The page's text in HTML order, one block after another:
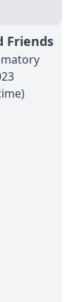
Friends